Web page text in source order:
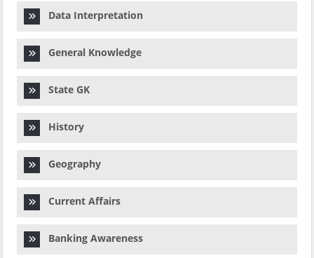
Data Interpretation
General Knowledge
State GK
History
Geography
Current Affairs
Banking Awareness